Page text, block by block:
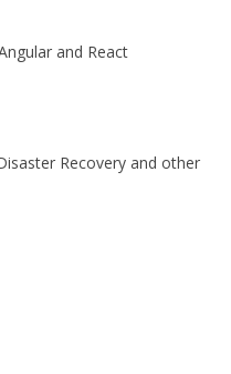
and React
Recovery and other